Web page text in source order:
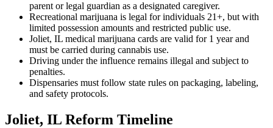
parent or legal guardian as a designated caregiver.
Recreational marijuana is legal for individuals 21+, but with
limited possession amounts and restricted public use.
Joliet, IL medical marijuana cards are valid for 1 year and
must be carried during cannabis use.
Driving under the influence remains illegal and subject to
penalties.
Dispensaries must follow state rules on packaging, labeling,
and safety protocols.
Joliet, IL Reform Timeline